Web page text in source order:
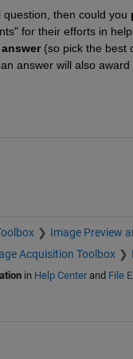
then could you
for their efforts in
(so pick the best
answer will also award
Image Preview
Acquisition Toolbox
in Help Centerand File